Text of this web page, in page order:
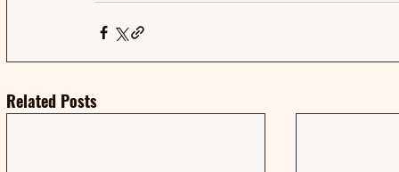
Related Posts